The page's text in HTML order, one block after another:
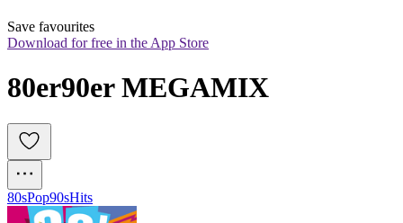
Save favourites
Download for free in the App Store
80er90er MEGAMIX
80sPop90sHits